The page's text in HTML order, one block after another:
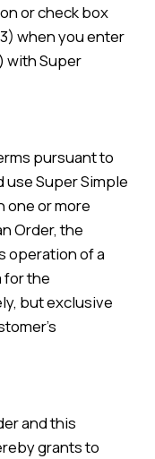
or check box
when you enter
with Super
pursuant to
use Super Simple
one or more
Order, the
operation of a
for the
but exclusive
and this
grants to